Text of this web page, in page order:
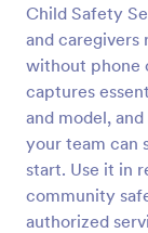
Child Safety
and caregivers
without phone
captures
and model,
your team can
start. Use it in
community
authorized